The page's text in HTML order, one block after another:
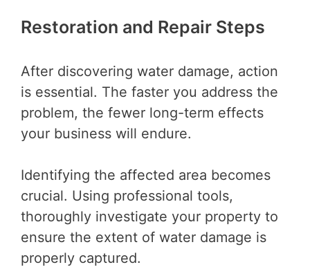
Restoration and Repair Steps
After discovering water damage, action
is essential. The faster you address the
problem, the fewer long-term effects
your business will endure.
Identifying the affected area becomes
crucial. Using professional tools,
thoroughly investigate your property to
ensure the extent of water damage is
properly captured.